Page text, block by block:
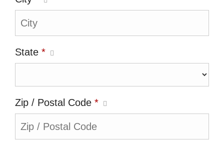
State *
Zip / Postal Code *